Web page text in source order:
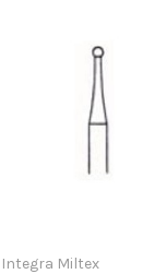
Integra Miltex